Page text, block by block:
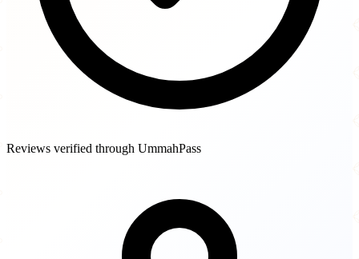
Reviews verified through UmmahPass